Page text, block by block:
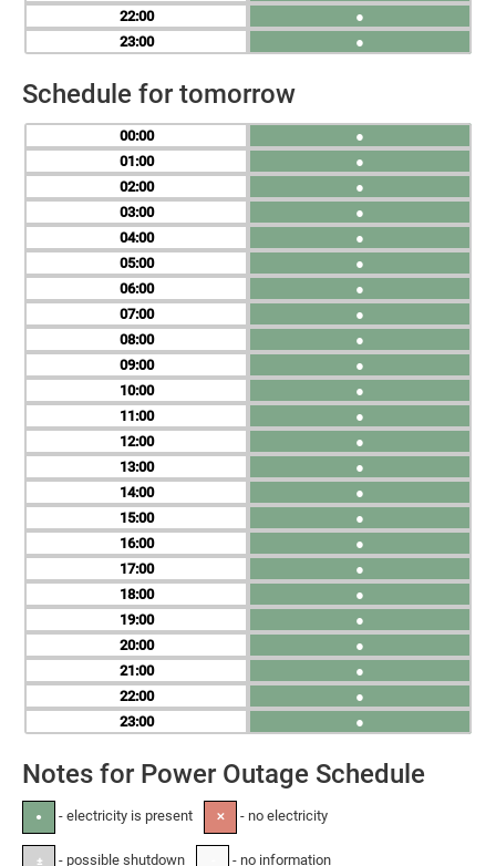
22
23
●
●
Schedule for tomorrow
00
01
02
03
04
05
06
07
08
09
10
11
12
13
14
15
16
17
18
19
20
21
22
23
●
●
●
●
●
●
●
●
●
●
●
●
●
●
●
●
●
●
●
●
●
●
●
●
Notes for Power Outage Schedule
● - electricity is present ✕ - no electricity
± - possible shutdown - no information